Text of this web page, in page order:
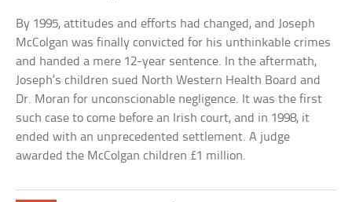
By 1995, attitudes and efforts had changed, and Joseph
McColgan was finally convicted for his unthinkable crimes
and handed a mere 12-year sentence. In the aftermath,
Joseph’s children sued North Western Health Board and
Dr. Moran for unconscionable negligence. It was the first
such case to come before an Irish court, and in 1998, it
ended with an unprecedented settlement. A judge
awarded the McColgan children £1 million.